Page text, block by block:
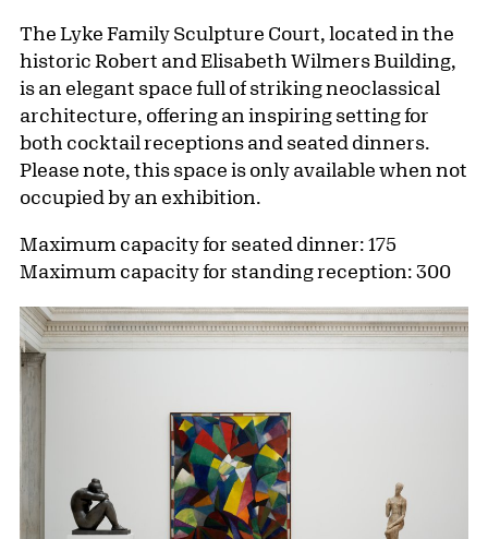
The Lyke Family Sculpture Court, located in the
historic Robert and Elisabeth Wilmers Building,
is an elegant space full of striking neoclassical
architecture, offering an inspiring setting for
both cocktail receptions and seated dinners.
Please note, this space is only available when not
occupied by an exhibition.
Maximum capacity for seated dinner: 175
Maximum capacity for standing reception: 300